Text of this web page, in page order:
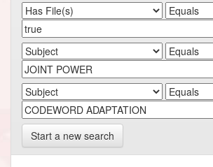
Start a new search